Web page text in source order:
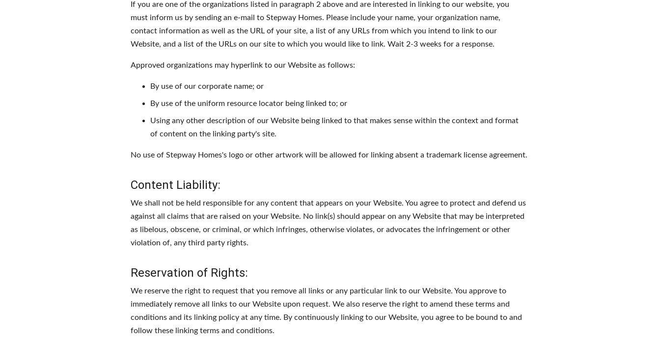
If you are one of the organizations listed in paragraph 2 above and are interested in linking to our website, you
must inform us by sending an e-mail to Stepway Homes. Please include your name, your organization name,
contact information as well as the URL of your site, a list of any URLs from which you intend to link to our
Website, and a list of the URLs on our site to which you would like to link. Wait 2-3 weeks for a response.
Approved organizations may hyperlink to our Website as follows:
By use of our corporate name; or
By use of the uniform resource locator being linked to; or
Using any other description of our Website being linked to that makes sense within the context and format
of content on the linking party's site.
No use of Stepway Homes's logo or other artwork will be allowed for linking absent a trademark license agreement.
Content Liability:
We shall not be held responsible for any content that appears on your Website. You agree to protect and defend us
against all claims that are raised on your Website. No link(s) should appear on any Website that may be interpreted
as libelous, obscene, or criminal, or which infringes, otherwise violates, or advocates the infringement or other
violation of, any third party rights.
Reservation of Rights:
We reserve the right to request that you remove all links or any particular link to our Website. You approve to
immediately remove all links to our Website upon request. We also reserve the right to amend these terms and
conditions and its linking policy at any time. By continuously linking to our Website, you agree to be bound to and
follow these linking terms and conditions.